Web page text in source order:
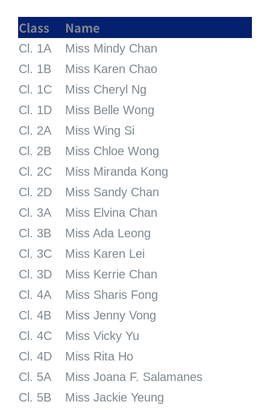
Class Name
Cl. 1A
Miss Mindy Chan
Cl. 1B
Miss Karen Chao
Cl. 1C
Miss Cheryl Ng
Cl. 1D
Miss Belle Wong
Cl. 2A
Miss Wing Si
Cl. 2B
Miss Chloe Wong
Cl. 2C
Miss Miranda Kong
Cl. 2D
Miss Sandy Chan
Cl. 3A
Miss Elvina Chan
Cl. 3B
Miss Ada Leong
Cl. 3C
Miss Karen Lei
Cl. 3D
Miss Kerrie Chan
Cl. 4A
Miss Sharis Fong
Cl. 4B
Miss Jenny Vong
Cl. 4C
Miss Vicky Yu
Cl. 4D
Miss Rita Ho
Cl. 5A
Miss Joana F. Salamanes
Cl. 5B
Miss Jackie Yeung